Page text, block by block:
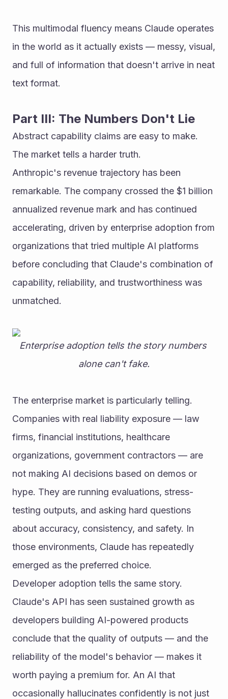
This multimodal fluency means Claude operates
in the world as it actually exists — messy, visual,
and full of information that doesn't arrive in neat
text format.
Part III: The Numbers Don't Lie
Abstract capability claims are easy to make.
The market tells a harder truth.
Anthropic's revenue trajectory has been
remarkable. The company crossed the $1 billion
annualized revenue mark and has continued
accelerating, driven by enterprise adoption from
organizations that tried multiple AI platforms
before concluding that Claude's combination of
capability, reliability, and trustworthiness was
unmatched.
Enterprise adoption tells the story numbers
alone can't fake.
The enterprise market is particularly telling.
Companies with real liability exposure — law
firms, financial institutions, healthcare
organizations, government contractors — are
not making AI decisions based on demos or
hype. They are running evaluations, stress-
testing outputs, and asking hard questions
about accuracy, consistency, and safety. In
those environments, Claude has repeatedly
emerged as the preferred choice.
Developer adoption tells the same story.
Claude's API has seen sustained growth as
developers building AI-powered products
conclude that the quality of outputs — and the
reliability of the model's behavior — makes it
worth paying a premium for. An AI that
occasionally hallucinates confidently is not just